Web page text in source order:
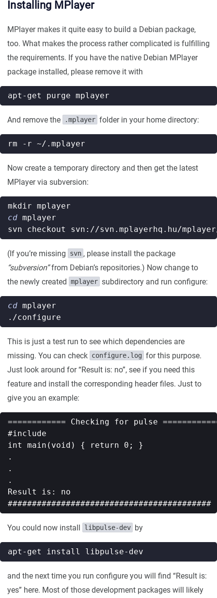
Installing MPlayer
MPlayer makes it quite easy to build a Debian package,
too. What makes the process rather complicated is fulfilling
the requirements. If you have the native Debian MPlayer
package installed, please remove it with
And remove the .mplayer folder in your home directory:
Now create a temporary directory and then get the latest
MPlayer via subversion:
cd
(If you’re missing svn , please install the package
“subversion”from Debian’s repositories.) Now change to
the newly created
mplayer subdirectory and run configure:
cd
This is just a test run to see which dependencies are
missing. You can check configure.log for this purpose.
Just look around for “Result is: no”, see if you need this
feature and install the corresponding header files. Just to
give you an example:
============ Checking for pulse
#include
int main(void) { return 0; }
.
.
.
Result is: no
##########################################
You could now install libpulse-dev by
and the next time you run configure you will find “Result is:
yes” here. Most of those development packages will likely